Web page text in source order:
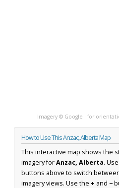
Imagery © Google · for
How to Use This Anzac, Alberta Map
This interactive map shows the
imagery forAnzac, Alberta.
buttons above to switch
imagery views. Use the + and −